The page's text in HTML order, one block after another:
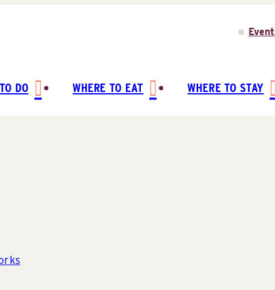
DO WHERE TO EAT WHERE TO STAY